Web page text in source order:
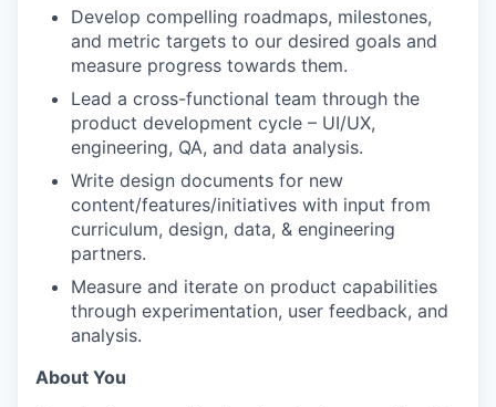
Develop compelling roadmaps, milestones,
and metric targets to our desired goals and
measure progress towards them.
Lead a cross-functional team through the
product development cycle – UI/UX,
engineering, QA, and data analysis.
Write design documents for new
content/features/initiatives with input from
curriculum, design, data, & engineering
partners.
Measure and iterate on product capabilities
through experimentation, user feedback, and
analysis.
About You